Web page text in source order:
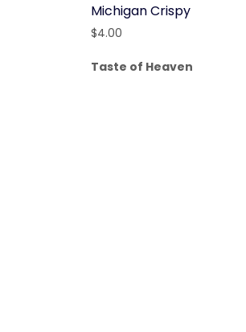
Michigan Crispy
$4.00
Taste of Heaven